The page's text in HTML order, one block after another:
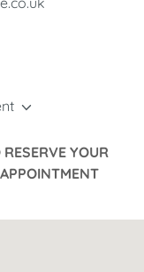
YOUR